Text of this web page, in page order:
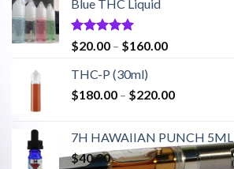
Blue THC Liquid
Rated5.00
out of 5
$20.00 – $160.00Price
through
THC-P (30ml)
$180.00 – $220.00Price
through
$220.00
7H HAWAIIAN PUNCH 5ML
$40.00